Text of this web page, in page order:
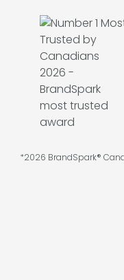
*2026 BrandSpark®